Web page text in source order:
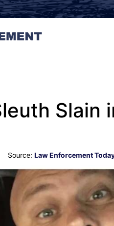
Slain
Source: Law Enforcement